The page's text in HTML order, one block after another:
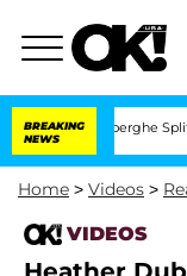
BREAKING
NEWS
Split 1
Home > Videos >
VIDEOS